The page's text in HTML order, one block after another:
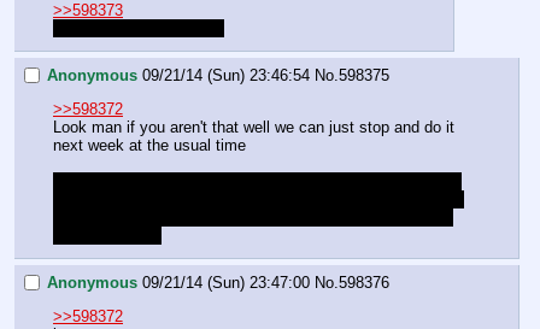
>>598373
Anonymous 09/21/14 (Sun) 23:46:54 No. 598375
>>598372
Look man if you aren't that well we can just stop and do it
next week at the usual time
Anonymous 09/21/14 (Sun) 23:47:00 No. 598376
>>598372